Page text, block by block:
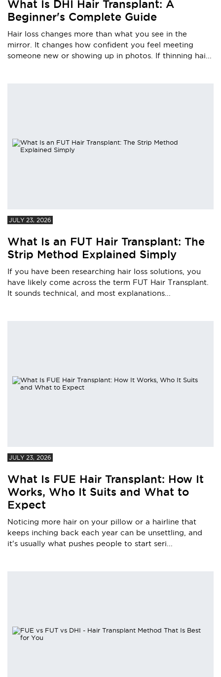
What Is DHI Hair Transplant: A
Beginner's Complete Guide
Hair loss changes more than what you see in the
mirror. It changes how confident you feel meeting
someone new or showing up in photos. If thinning hai...
JULY 23, 2026
What Is an FUT Hair Transplant: The
Strip Method Explained Simply
If you have been researching hair loss solutions, you
have likely come across the term FUT Hair Transplant.
It sounds technical, and most explanations...
JULY 23, 2026
What Is FUE Hair Transplant: How It
Works, Who It Suits and What to
Expect
Noticing more hair on your pillow or a hairline that
keeps inching back each year can be unsettling, and
it's usually what pushes people to start seri...